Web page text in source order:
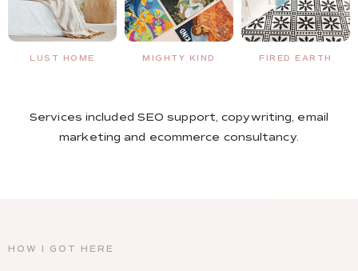
MIGHTY KIND FIRED EARTH NO BOUNCE
Services included SEO support, copywriting, email
marketing and ecommerce consultancy.
HOW I GOT HERE